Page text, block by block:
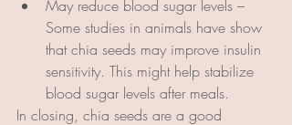
May reduce blood sugar levels –
Some studies in animals have show
that chia seeds may improve insulin
sensitivity. This might help stabilize
blood sugar levels after meals.
In closing, chia seeds are a good